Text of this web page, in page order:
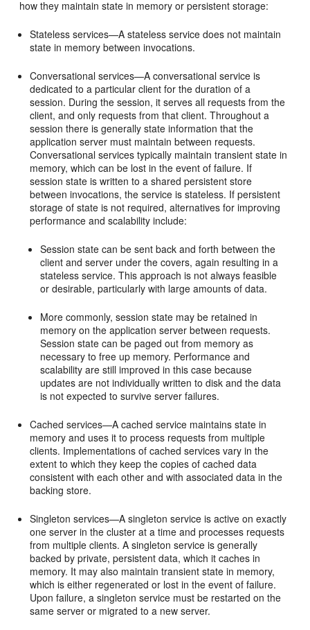
how they maintain state in memory or persistent storage:
Stateless services—A stateless service does not maintain
state in memory between invocations.
Conversational services—A conversational service is
dedicated to a particular client for the duration of a
session. During the session, it serves all requests from the
client, and only requests from that client. Throughout a
session there is generally state information that the
application server must maintain between requests.
Conversational services typically maintain transient state in
memory, which can be lost in the event of failure. If
session state is written to a shared persistent store
between invocations, the service is stateless. If persistent
storage of state is not required, alternatives for improving
performance and scalability include:
Session state can be sent back and forth between the
client and server under the covers, again resulting in a
stateless service. This approach is not always feasible
or desirable, particularly with large amounts of data.
More commonly, session state may be retained in
memory on the application server between requests.
Session state can be paged out from memory as
necessary to free up memory. Performance and
scalability are still improved in this case because
updates are not individually written to disk and the data
is not expected to survive server failures.
Cached services—A cached service maintains state in
memory and uses it to process requests from multiple
clients. Implementations of cached services vary in the
extent to which they keep the copies of cached data
consistent with each other and with associated data in the
backing store.
Singleton services—A singleton service is active on exactly
one server in the cluster at a time and processes requests
from multiple clients. A singleton service is generally
backed by private, persistent data, which it caches in
memory. It may also maintain transient state in memory,
which is either regenerated or lost in the event of failure.
Upon failure, a singleton service must be restarted on the
same server or migrated to a new server.